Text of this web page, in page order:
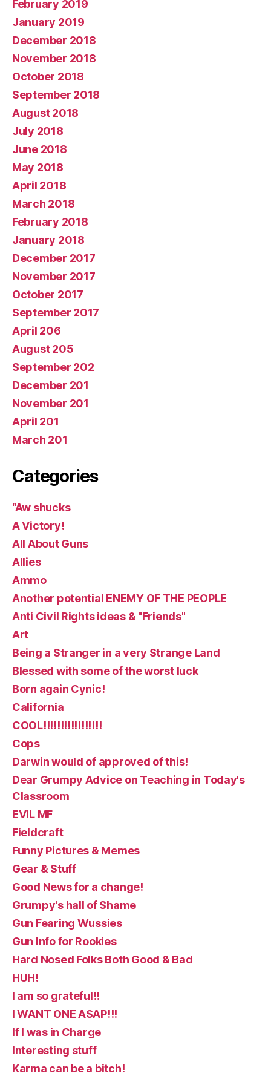
February 2019
January 2019
December 2018
November 2018
October 2018
September 2018
August 2018
July 2018
June 2018
May 2018
April 2018
March 2018
February 2018
January 2018
December 2017
November 2017
October 2017
September 2017
April 206
August 205
September 202
December 201
November 201
April 201
March 201
Categories
“Aw shucks
A Victory!
All About Guns
Allies
Ammo
Another potential ENEMY OF THE PEOPLE
Anti Civil Rights ideas & "Friends"
Art
Being a Stranger in a very Strange Land
Blessed with some of the worst luck
Born again Cynic!
California
COOL!!!!!!!!!!!!!!!!!
Cops
Darwin would of approved of this!
Dear Grumpy Advice on Teaching in Today's
Classroom
EVIL MF
Fieldcraft
Funny Pictures & Memes
Gear & Stuff
Good News for a change!
Grumpy's hall of Shame
Gun Fearing Wussies
Gun Info for Rookies
Hard Nosed Folks Both Good & Bad
HUH!
I am so grateful!!
I WANT ONE ASAP!!!
If I was in Charge
Interesting stuff
Karma can be a bitch!